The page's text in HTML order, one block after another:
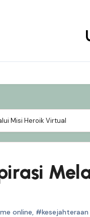
Misi Heroik Virtual
online, #kesejahteraan